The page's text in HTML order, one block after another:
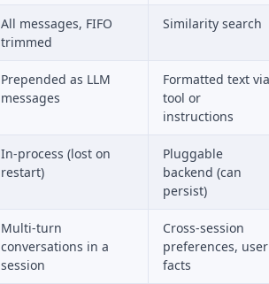
All messages, FIFO
trimmed
Similarity search
Prepended as LLM
messages
Formatted text via
tool or
instructions
In-process (lost on
restart)
Pluggable
backend (can
persist)
Multi-turn
conversations in a
session
Cross-session
preferences, user
facts